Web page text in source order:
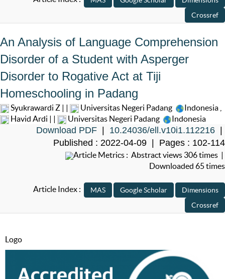
An Analysis of Language Comprehension
Disorder of a Student with Asperger
Disorder to Rogative Act at Tiji
Homeschooling in Padang
Syukrawardi Z | | Universitas Negeri Padang Indonesia
Havid Ardi | |
Universitas Negeri Padang Indonesia
Download PDF 10.24036/ell.v10i1.112216
Published : 2022-04-09 | Pages : 102-114
Article Metrics : Abstract views 306 times |
Downloaded 65 times
Article Index :
Logo